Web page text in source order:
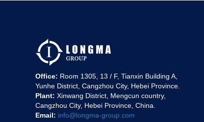
Office: Room 1305, 13 / F, Tianxin Building A,
Yunhe District, Cangzhou City, Hebei Province.
Plant: Xinwang District, Mengcun country,
Cangzhou City, Hebei Province, China.
Email: info@longma-group.com